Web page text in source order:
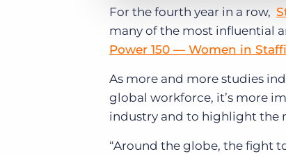
For the fourth year in a row,
many of the most influential
Power 150 — Women in
As more and more studies
global workforce, it’s more
industry and to highlight the
“Around the globe, the fight